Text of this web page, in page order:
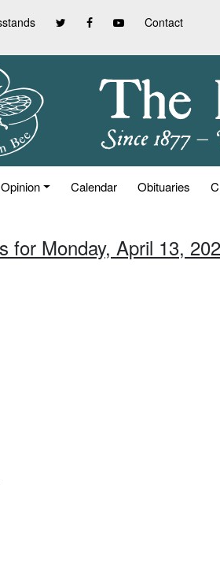
Contact
Opinion Calendar Obituaries
for Monday, April 13,